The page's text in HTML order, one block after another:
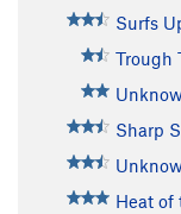
Surfs
Trough
Sharp
Heat of